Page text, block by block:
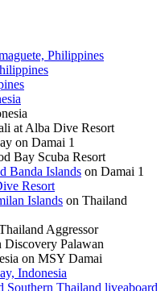
Philippines
at Alba Dive Resort
on Damai 1
Bay Scuba Resort
Banda Islands on Damai 1
Resort
Islands on Thailand
Aggressor
Discovery Palawan
on MSY Damai
Indonesia
Southern Thailand liveaboard